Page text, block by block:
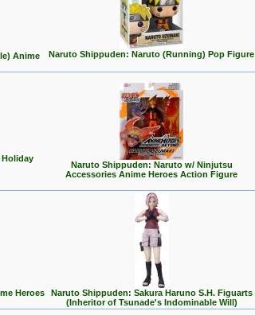
Anime
Naruto Shippuden: Naruto (Running) Pop Figure
Naruto Shippuden: Naruto w/ Ninjutsu
Accessories Anime Heroes Action Figure
Heroes
Naruto Shippuden: Sakura Haruno S.H. Figuarts
(Inheritor of Tsunade's Indominable Will)